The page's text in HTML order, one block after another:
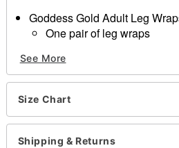
Goddess Gold Adult Leg
One pair of leg wraps
Materials:
95% Polyester
5% Spandex
Item# 01219872
See More
Size Chart
Shipping & Returns